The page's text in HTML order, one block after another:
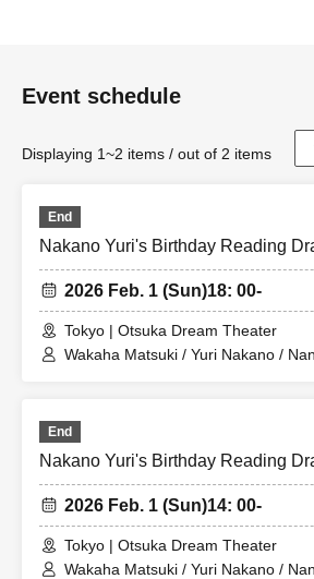
Event schedule
Displaying 1~2 items / out of 2 items
End
Nakano Yuri's Birthday Reading
2026 Feb. 1 (Sun)18: 00-
Tokyo | Otsuka Dream Theater
Wakaha Matsuki / Yuri Nakano /
End
Nakano Yuri's Birthday Reading
2026 Feb. 1 (Sun)14: 00-
Tokyo | Otsuka Dream Theater
Wakaha Matsuki / Yuri Nakano /